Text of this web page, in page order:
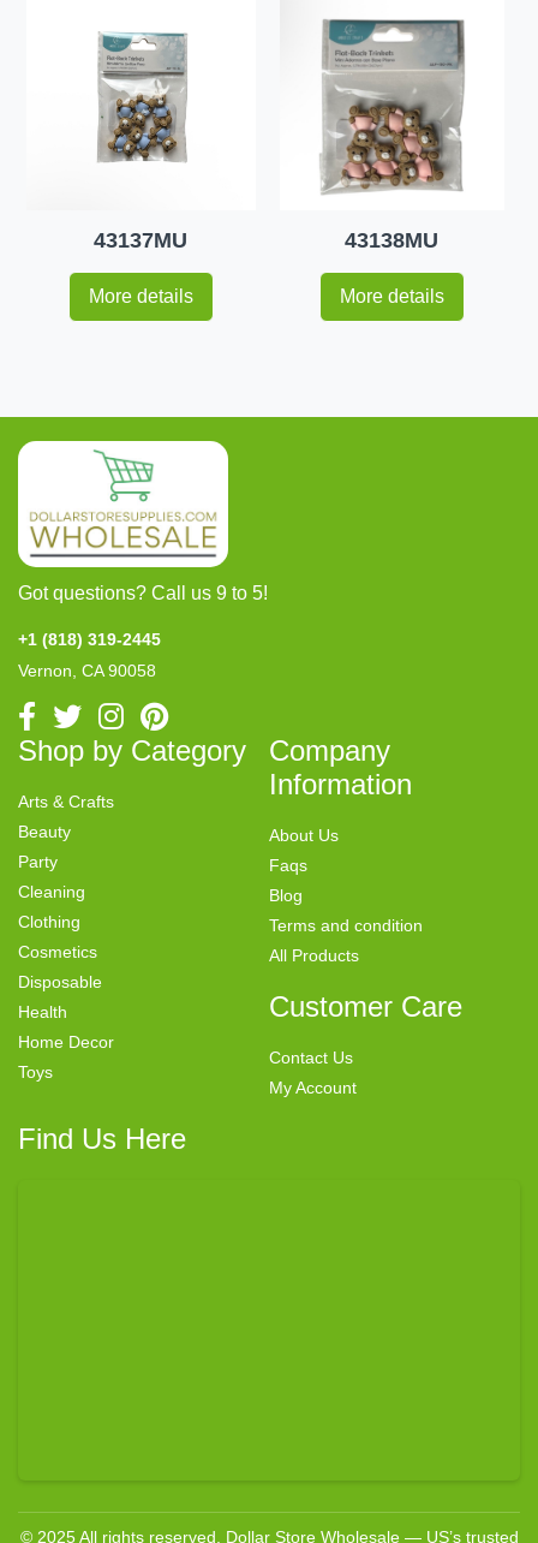
43137MU
More details
43138MU
More details
Got questions? Call us 9 to 5!
+1 (818) 319-2445
Vernon, CA 90058
Shop by Category
Arts & Crafts
Beauty
Party
Cleaning
Clothing
Cosmetics
Disposable
Health
Home Decor
Toys
Company
Information
About Us
Faqs
Blog
Terms and condition
All Products
Customer Care
Contact Us
My Account
Find Us Here
© 2025 All rights reserved. Dollar Store Wholesale — US’s trusted